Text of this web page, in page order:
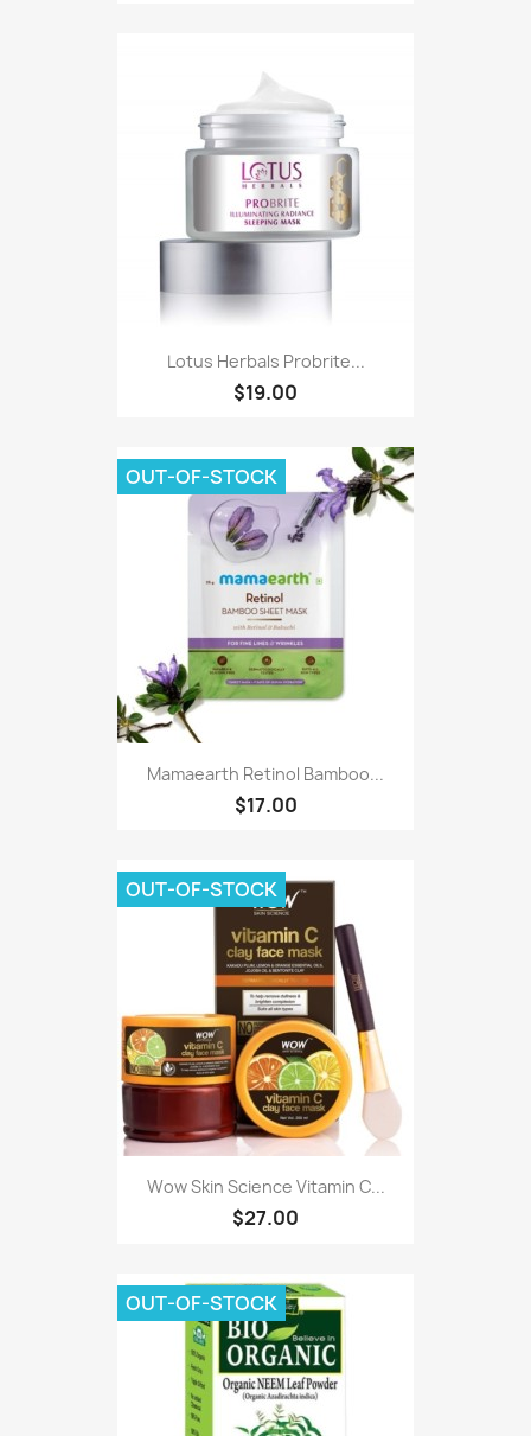
Lotus Herbals Probrite...
$19.00
Mamaearth Retinol Bamboo...
$17.00
OUT-OF-STOCK
Wow Skin Science Vitamin C...
$27.00
OUT-OF-STOCK
OUT-OF-STOCK